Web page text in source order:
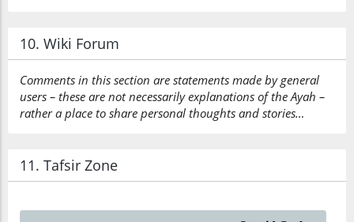
10. Wiki Forum
Comments in this section are statements made by general
users – these are not necessarily explanations of the Ayah –
rather a place to share personal thoughts and stories…
11. Tafsir Zone